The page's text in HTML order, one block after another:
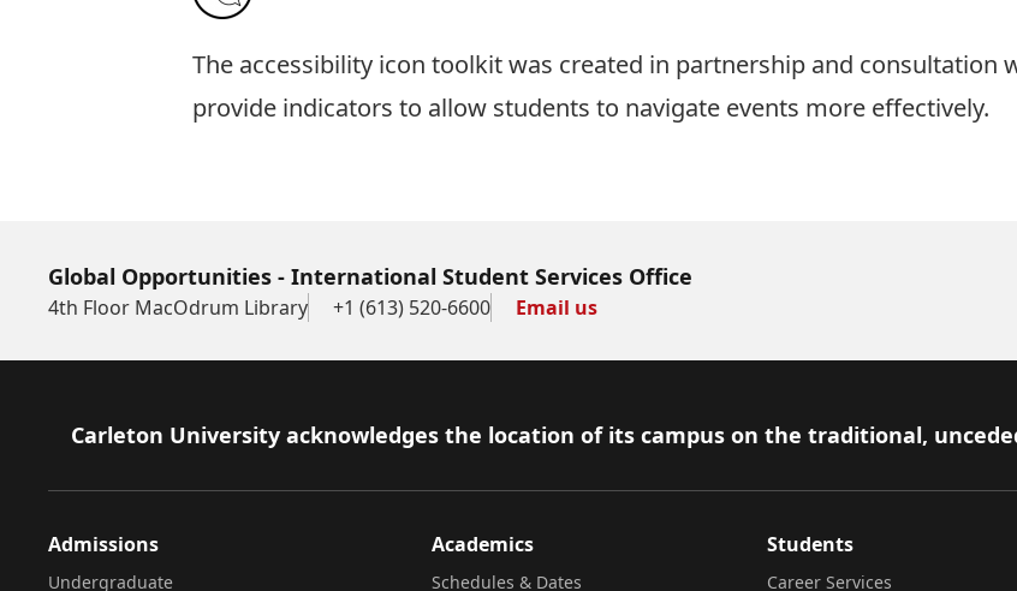
The accessibility icon toolkitwas created in partnership and consultation
provide indicators to allow students to navigate events more effectively.
Global Opportunities - International Student Services Office
4th Floor MacOdrum Library +1 (613) 520-6600 Email us
Footer
Carleton University acknowledges the location of its campus on the traditional,
Admissions
Undergraduate
Academics
Schedules & Dates
Students
Career Services